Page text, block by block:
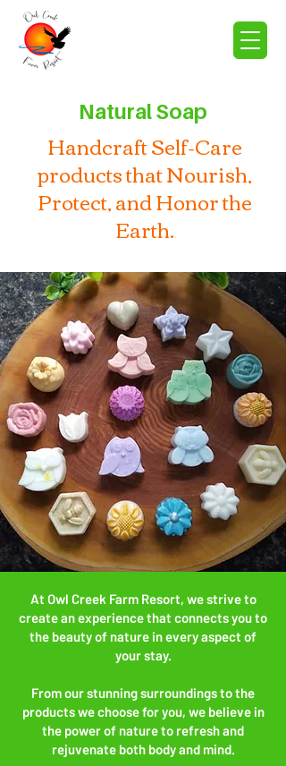
Natural Soap
Handcraft Self-Care
products that Nourish,
Protect, and Honor the
Earth.
At Owl Creek Farm Resort, we strive to
create an experience that connects you to
the beauty of nature in every aspect of
your stay.
From our stunning surroundings to the
products we choose for you, we believe in
the power of nature to refresh and
rejuvenate both body and mind.